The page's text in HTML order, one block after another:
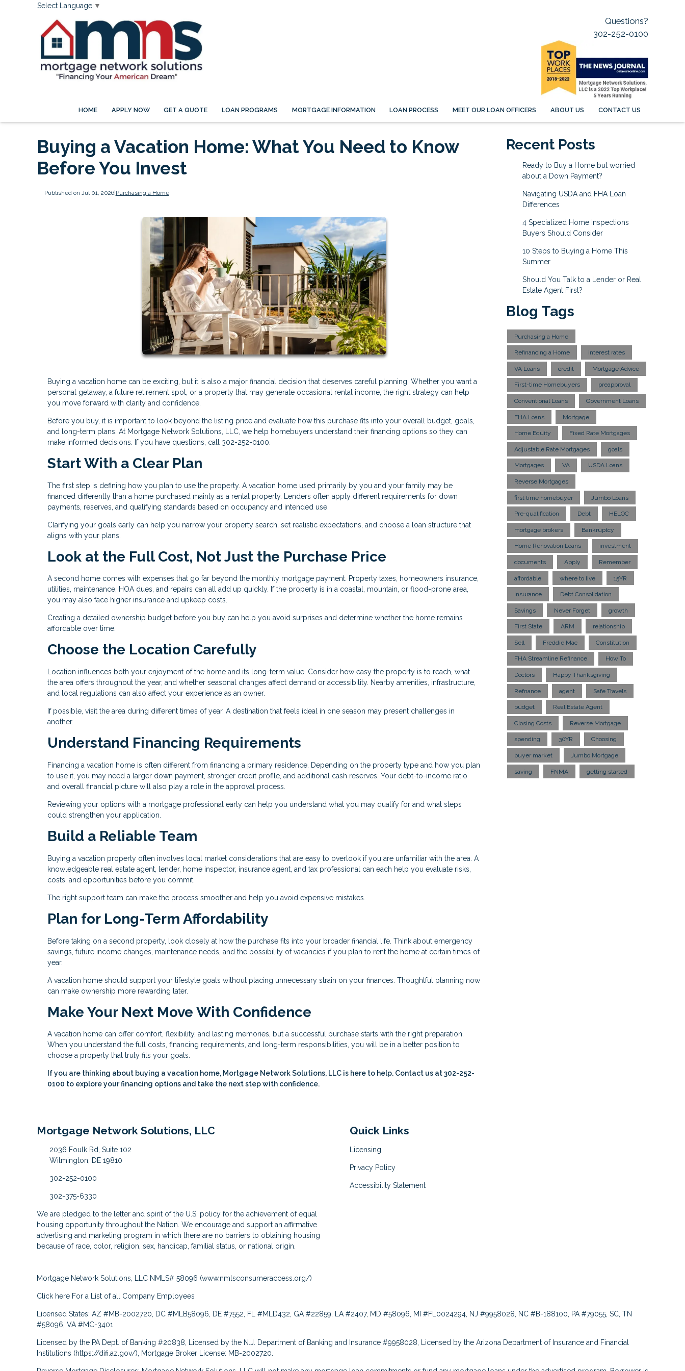
Select Language ▼
Questions?
302-252-0100
HOME APPLY NOW GET A QUOTE LOAN PROGRAMS MORTGAGE INFORMATION LOAN PROCESS MEET OUR LOAN OFFICERS ABOUT US CONTACT US
Buying a Vacation Home: What You Need to Know
Before You Invest
Published on Jul 01, 2026|Purchasing a Home
Buying a vacation home can be exciting, but it is also a major financial decision that deserves careful planning. Whether you want a
personal getaway, a future retirement spot, or a property that may generate occasional rental income, the right strategy can help
you move forward with clarity and confidence.
Before you buy, it is important to look beyond the listing price and evaluate how this purchase fits into your overall budget, goals,
and long-term plans. At Mortgage Network Solutions, LLC, we help homebuyers understand their financing options so they can
make informed decisions. If you have questions, call 302-252-0100.
Start With a Clear Plan
The first step is defining how you plan to use the property. A vacation home used primarily by you and your family may be
financed differently than a home purchased mainly as a rental property. Lenders often apply different requirements for down
payments, reserves, and qualifying standards based on occupancy and intended use.
Clarifying your goals early can help you narrow your property search, set realistic expectations, and choose a loan structure that
aligns with your plans.
Look at the Full Cost, Not Just the Purchase Price
A second home comes with expenses that go far beyond the monthly mortgage payment. Property taxes, homeowners insurance,
utilities, maintenance, HOA dues, and repairs can all add up quickly. If the property is in a coastal, mountain, or flood-prone area,
you may also face higher insurance and upkeep costs.
Creating a detailed ownership budget before you buy can help you avoid surprises and determine whether the home remains
affordable over time.
Choose the Location Carefully
Location influences both your enjoyment of the home and its long-term value. Consider how easy the property is to reach, what
the area offers throughout the year, and whether seasonal changes affect demand or accessibility. Nearby amenities, infrastructure,
and local regulations can also affect your experience as an owner.
If possible, visit the area during different times of year. A destination that feels ideal in one season may present challenges in
another.
Understand Financing Requirements
Financing a vacation home is often different from financing a primary residence. Depending on the property type and how you plan
to use it, you may need a larger down payment, stronger credit profile, and additional cash reserves. Your debt-to-income ratio
and overall financial picture will also play a role in the approval process.
Reviewing your options with a mortgage professional early can help you understand what you may qualify for and what steps
could strengthen your application.
Build a Reliable Team
Buying a vacation property often involves local market considerations that are easy to overlook if you are unfamiliar with the area. A
knowledgeable real estate agent, lender, home inspector, insurance agent, and tax professional can each help you evaluate risks,
costs, and opportunities before you commit.
The right support team can make the process smoother and help you avoid expensive mistakes.
Plan for Long-Term Affordability
Before taking on a second property, look closely at how the purchase fits into your broader financial life. Think about emergency
savings, future income changes, maintenance needs, and the possibility of vacancies if you plan to rent the home at certain times of
year.
A vacation home should support your lifestyle goals without placing unnecessary strain on your finances. Thoughtful planning now
can make ownership more rewarding later.
Make Your Next Move With Confidence
A vacation home can offer comfort, flexibility, and lasting memories, but a successful purchase starts with the right preparation.
When you understand the full costs, financing requirements, and long-term responsibilities, you will be in a better position to
choose a property that truly fits your goals.
If you are thinking about buying a vacation home, Mortgage Network Solutions, LLC is here to help. Contact us at 302-252-
0100 to explore your financing options and take the next step with confidence.
Recent Posts
Ready to Buy a Home but worried
about a Down Payment?
Navigating USDA and FHA Loan
Differences
4 Specialized Home Inspections
Buyers Should Consider
10 Steps to Buying a Home This
Summer
Should You Talk to a Lender or Real
Estate Agent First?
Blog Tags
Purchasing a Home
Refinancing a Home interest rates
VA Loans credit Mortgage Advice
First-time Homebuyers preapproval
Conventional Loans Government Loans
FHA Loans Mortgage
Home Equity Fixed Rate Mortgages
Adjustable Rate Mortgages goals
Mortgages VA USDA Loans
Reverse Mortgages
first time homebuyer Jumbo Loans
Pre-qualification Debt HELOC
mortgage brokers Bankruptcy
Home Renovation Loans investment
documents Apply Remember
affordable where to live 15YR
insurance Debt Consolidation
Savings Never Forget growth
First State ARM relationship
Sell Freddie Mac Constitution
FHA Streamline Refinance How To
Doctors Happy Thanksgiving
Refnance agent Safe Travels
budget Real Estate Agent
Closing Costs Reverse Mortgage
spending 30YR Choosing
buyer market Jumbo Mortgage
saving FNMA getting started
Mortgage Network Solutions, LLC
2036 Foulk Rd, Suite 102
Wilmington, DE 19810
302-252-0100
302-375-6330
We are pledged to the letter and spirit of the U.S. policy for the achievement of equal
housing opportunity throughout the Nation. We encourage and support an affirmative
advertising and marketing program in which there are no barriers to obtaining housing
because of race, color, religion, sex, handicap, familial status, or national origin.
Quick Links
Licensing
Privacy Policy
Accessibility Statement
Mortgage Network Solutions, LLC NMLS# 58096 (www.nmlsconsumeraccess.org/)
Click here For a List of all Company Employees
Licensed States: AZ #MB-2002720, DC #MLB58096, DE #7552, FL #MLD432, GA #22859, LA #2407, MD #58096, MI #FL0024294, NJ #9958028, NC #B-188100, PA #79055, SC, TN
#58096, VA #MC-3401
Licensed by the PA Dept. of Banking #20838, Licensed by the N.J. Department of Banking and Insurance #9958028, Licensed by the Arizona Department of Insurance and Financial
Institutions (https://difi.az.gov/), Mortgage Broker License: MB-2002720.